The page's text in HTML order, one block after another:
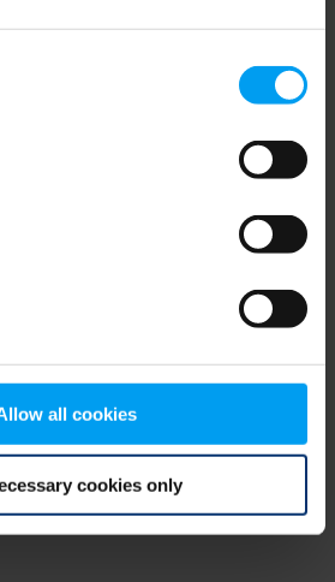
all cookies
cookies only